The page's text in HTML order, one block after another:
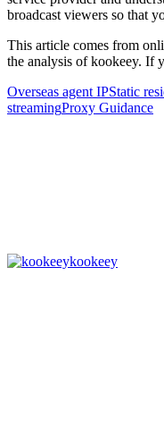
broadcast viewers so that
This article comes from
the analysis of kookeey. If
Overseas agent IPStatic
streamingProxy Guidance
kookeey